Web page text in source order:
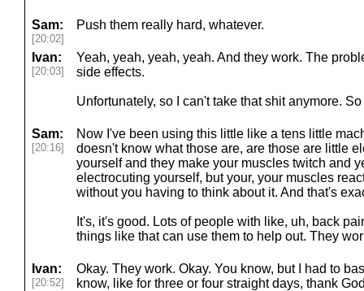
Sam:
[20:02]
Push them really hard, whatever.
Ivan:
[20:03]
Yeah, yeah, yeah, yeah. And they work. The
side effects.
Unfortunately, so I can't take that shit anymore.
Sam:
[20:16]
Now I've been using this little like a tens little
doesn't know what those are, are those are little
yourself and they make your muscles twitch and
electrocuting yourself, but your, your muscles
without you having to think about it. And that's
It's, it's good. Lots of people with like, uh, back
things like that can use them to help out. They
Ivan:
[20:52]
Okay. They work. Okay. You know, but I had to
know, like for three or four straight days, thank